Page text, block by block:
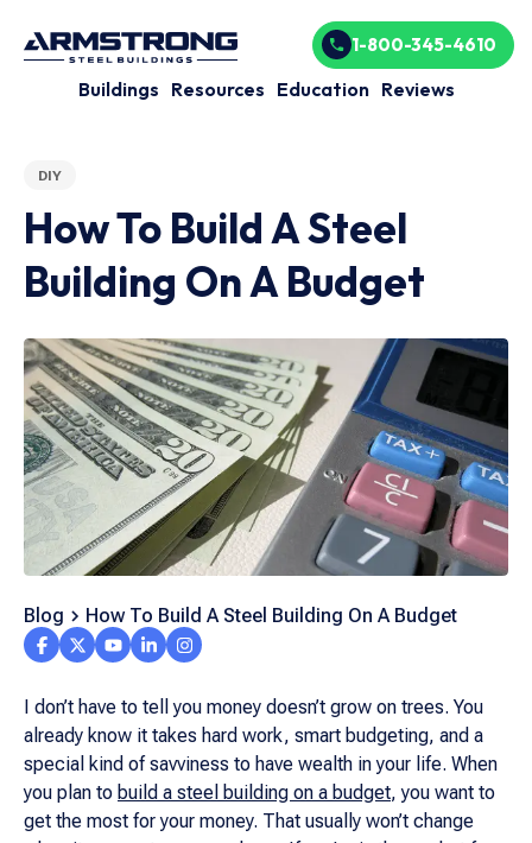
Buildings Resources Education Reviews
1-800-345-4610
DIY
How To Build A Steel
Building On A Budget
Blog How To Build A Steel Building On A Budget
I don’t have to tell you money doesn’t grow on trees. You
already know it takes hard work, smart budgeting, and a
special kind of savviness to have wealth in your life. When
you plan to build a steel building on a budget, you want to
get the most for your money. That usually won’t change